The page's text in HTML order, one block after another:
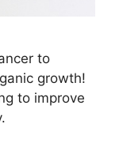
to
growth!
to improve